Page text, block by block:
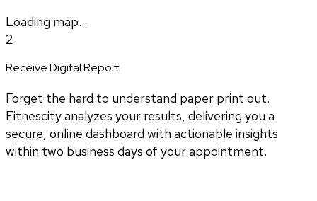
Loading map...
2
Receive Digital Report
Forget the hard to understand paper print out.
Fitnescity analyzes your results, delivering you a
secure, online dashboard with actionable insights
within two business days of your appointment.